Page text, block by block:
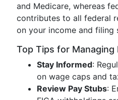
and Medicare, whereas
contributes to all federal
on your income and filing
Top Tips for
Stay Informed:
on wage caps and
Review Pay Stubs: